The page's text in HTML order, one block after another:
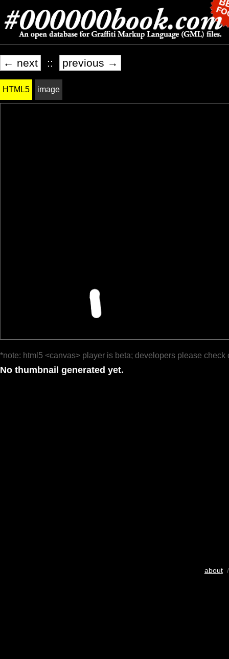
← next :: previous →
HTML5 image
*note: html5 <canvas> player is beta; developers please check
No thumbnail generated yet.
about